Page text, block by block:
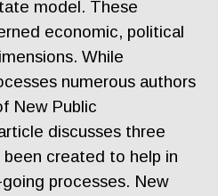
model. These
economic, political
While
numerous authors
New Public
discusses three
created to help in
processes. New